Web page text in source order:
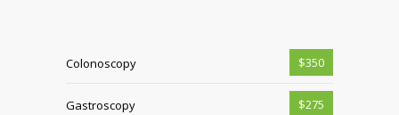
Colonoscopy $350
Gastroscopy $275